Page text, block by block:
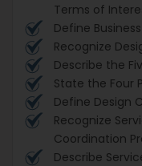
Terms of
Define
Recognize
Describe the
State the Four
Define Design
Recognize
Coordination
Describe